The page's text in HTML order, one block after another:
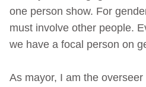
one person show. For
must involve other people.
we have a focal person on
As mayor, I am the